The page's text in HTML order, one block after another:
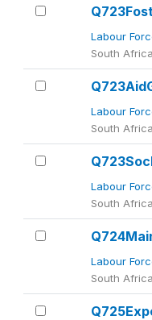
Labour
South
Labour
South
Labour
South
Labour
South